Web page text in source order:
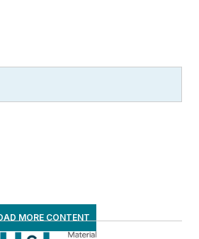
MORE CONTENT